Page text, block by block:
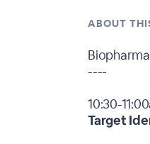
ABOUT
----
10:30-
Target